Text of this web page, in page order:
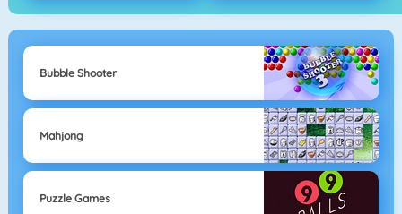
Bubble Shooter
Mahjong
Puzzle Games